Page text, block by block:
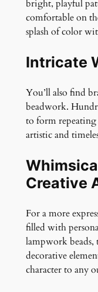
bright, playful
comfortable on
splash of color
Intricate
You’ll also find
beadwork.
to form repeating
artistic and
Creative
For a more
filled with
lampwork beads,
decorative
character to any